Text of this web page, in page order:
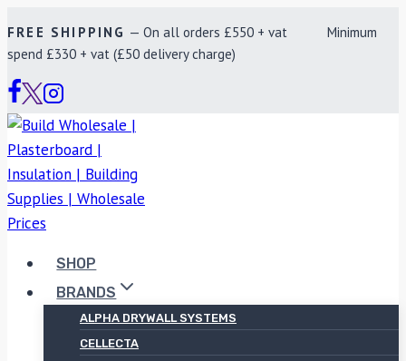
to
content
FREE SHIPPING — On all orders £550 + vat Minimum
spend £330 + vat (£50 delivery charge)
SHOP
BRANDS
ALPHA DRYWALL SYSTEMS
CELLECTA